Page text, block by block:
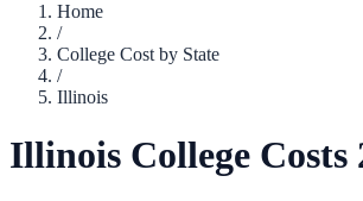
Home
/
College Cost by State
/
Illinois
Illinois College Costs